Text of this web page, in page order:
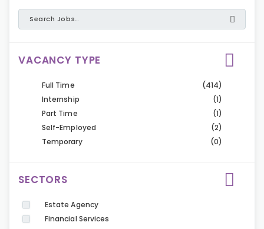
VACANCY TYPE
Full Time
(414)
Internship
(1)
Part Time
(1)
Self-Employed
(2)
Temporary
(0)
SECTORS
Estate Agency
Financial Services